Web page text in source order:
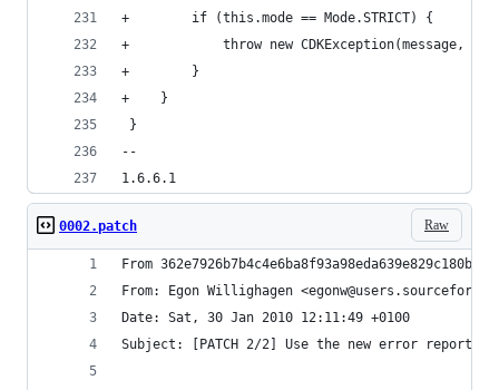
+        if (this.mode == Mode.STRICT) {
+            throw new CDKException(message,
+        }
+    }
}
--
1.6.6.1
Raw
0002.patch
From
From: Egon Willighagen
Date: Sat, 30
Subject: [PATCH 2/2]